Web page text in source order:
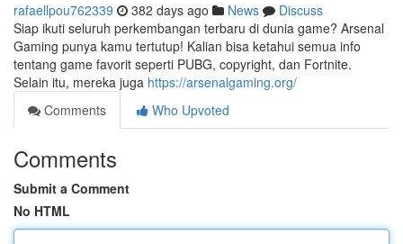
rafaellpou762339 382 days ago News
Discuss
Siap ikuti seluruh perkembangan terbaru di dunia game? Arsenal
Gaming punya kamu tertutup! Kalian bisa ketahui semua info
tentang game favorit seperti PUBG, copyright, dan Fortnite.
Selain itu, mereka juga https://arsenalgaming.org/
Comments
Who Upvoted
Comments
Submit a Comment
No HTML